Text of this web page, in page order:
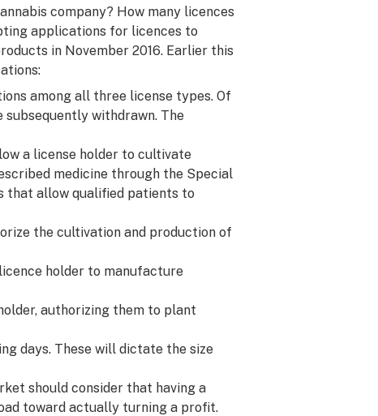
company? How many licences
applications for licences to
in November 2016. Earlier this
among all three license types. Of
subsequently withdrawn. The
a license holder to cultivate
medicine through the Special
that allow qualified patients to
the cultivation and production of
holder to manufacture
authorizing them to plant
days. These will dictate the size
should consider that having a
toward actually turning a profit.